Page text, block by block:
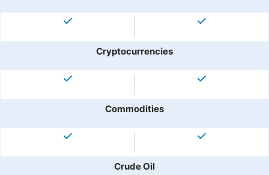
Cryptocurrencies
Commodities
Crude Oil